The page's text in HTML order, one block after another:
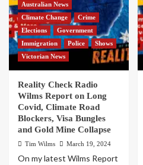
Australian News
Climate Change
Crime
Elections
Government
Immigration
Police
Shows
Victorian News
Reality Check Radio
Wilms Report on Long
Covid, Climate Road
Blockers, Visa Bungles
and Gold Mine Collapse
Tim Wilms March 19, 2024
On my latest Wilms Report